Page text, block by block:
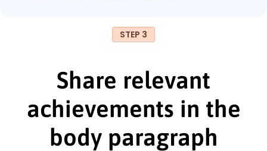
STEP 3
Share relevant
achievements in the
body paragraph